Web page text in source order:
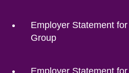
Employer Statement
Group